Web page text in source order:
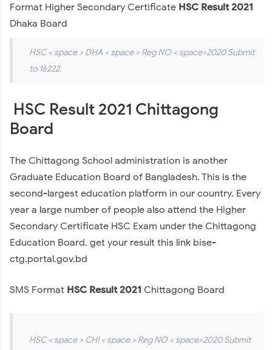
Format Higher Secondary Certificate HSC Result 2021
Dhaka Board
HSC < space > DHA < space > Reg NO < space>2020 Submit
to 16222.
HSC Result 2021 Chittagong
Board
The Chittagong School administration is another
Graduate Education Board of Bangladesh. This is the
second-largest education platform in our country. Every
year a large number of people also attend the Higher
Secondary Certificate HSC Exam under the Chittagong
Education Board. get your result this link bise-
ctg.portal.gov.bd
SMS Format HSC Result 2021 Chittagong Board
HSC < space > CHI < space > Reg NO < space>2020 Submit